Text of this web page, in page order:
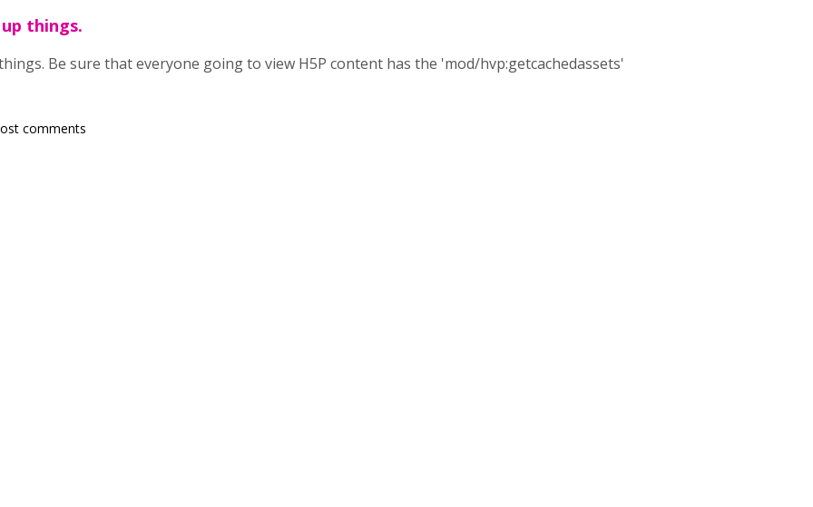
things.
Be sure that everyone going to view H5P content has the 'mod/hvp:getcachedassets'
comments